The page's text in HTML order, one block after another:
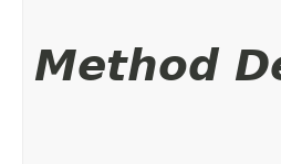
Method